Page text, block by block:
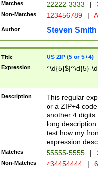
Matches 22222-3333 |
Non-Matches 123456789 |
Author Steven Smith
Title US ZIP (5 or 5+4)
Expression ^\d{5}$|^\d{5}-
Description
This regular
or a ZIP+4
another 4
long
test how my
expression
Matches 55555-5555 |
Non-Matches 434454444 |